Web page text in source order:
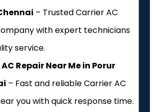
– Trusted Carrier AC
with expert technicians
service.
Repair Near Me in Porur
– Fast and reliable Carrier AC
you with quick response time.